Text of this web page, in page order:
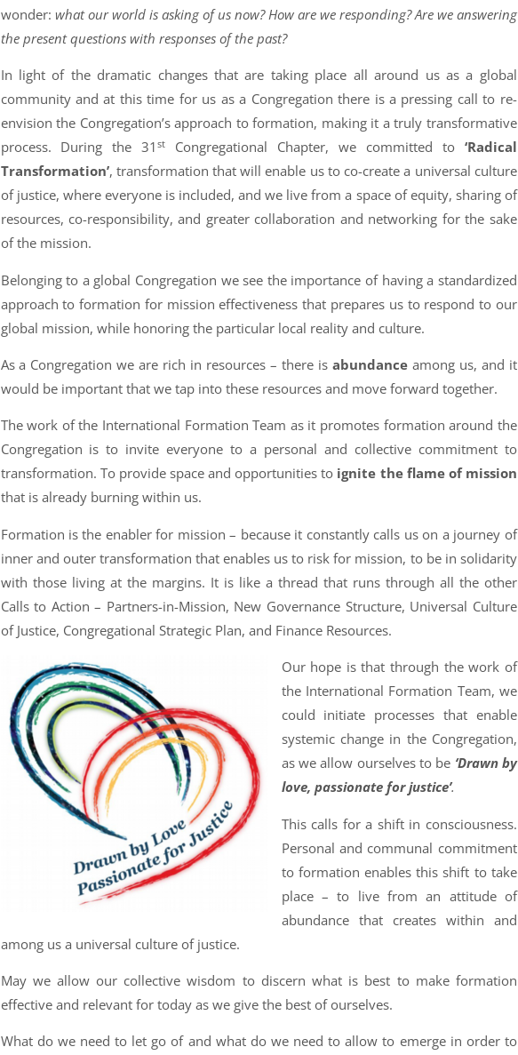
wonder: what our world is asking of us now? How are we responding? Are we answering
the present questions with responses of the past?
In light of the dramatic changes that are taking place all around us as a global
community and at this time for us as a Congregation there is a pressing call to re-
envision the Congregation’s approach to formation, making it a truly transformative
process. During the 31st Congregational Chapter, we committed to ‘Radical
Transformation’, transformation that will enable us to co-create a universal culture
of justice, where everyone is included, and we live from a space of equity, sharing of
resources, co-responsibility, and greater collaboration and networking for the sake
of the mission.
Belonging to a global Congregation we see the importance of having a standardized
approach to formation for mission effectiveness that prepares us to respond to our
global mission, while honoring the particular local reality and culture.
As a Congregation we are rich in resources – there isabundance among us, and it
would be important that we tap into these resources and move forward together.
The work of the International Formation Team as it promotes formation around the
Congregation is to invite everyone to a personal and collective commitment to
transformation. To provide space and opportunities to ignite the flame of mission
that is already burning within us.
Formation is the enabler for mission – because it constantly calls us on a journey of
inner and outer transformation that enables us to risk for mission, to be in solidarity
with those living at the margins. It is like a thread that runs through all the other
Calls to Action – Partners-in-Mission, New Governance Structure, Universal Culture
of Justice, Congregational Strategic Plan, and Finance Resources.
Our hope is that through the work of
the International Formation Team, we
could initiate processes that enable
systemic change in the Congregation,
as we allow ourselves to be ‘Drawn by
love, passionate for justice’.
This calls for a shift in consciousness.
Personal and communal commitment
to formation enables this shift to take
place – to live from an attitude of
abundance that creates within and
among us a universal culture of justice.
May we allow our collective wisdom to discern what is best to make formation
effective and relevant for today as we give the best of ourselves.
What do we need to let go of and what do we need to allow to emerge in order to